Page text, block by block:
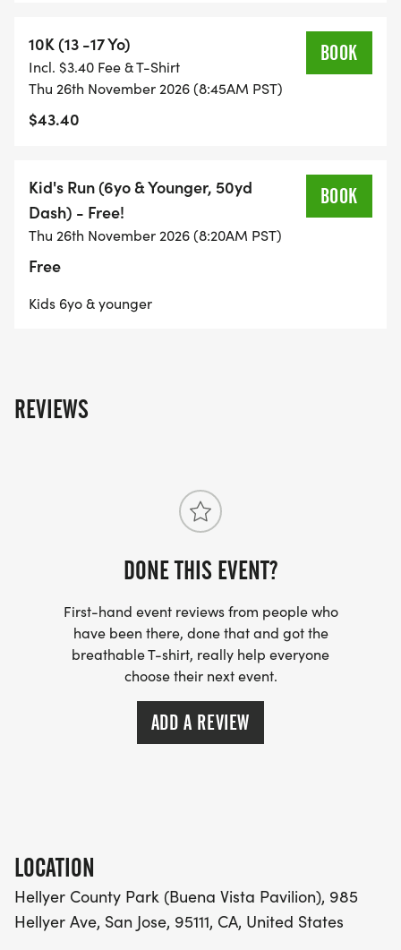
10K (13 -17 Yo)
Incl. $3.40 Fee & T-Shirt
Thu 26th November 2026 (8:45AM PST)
$43.40
BOOK
Kid's Run (6yo & Younger, 50yd
Dash) - Free!
Thu 26th November 2026 (8:20AM PST)
Free
BOOK
Kids 6yo & younger
REVIEWS
DONE THIS EVENT?
First-hand event reviews from people who
have been there, done that and got the
breathable T-shirt, really help everyone
choose their next event.
ADD A REVIEW
LOCATION
Hellyer County Park (Buena Vista Pavilion), 985
Hellyer Ave, San Jose, 95111, CA, United States